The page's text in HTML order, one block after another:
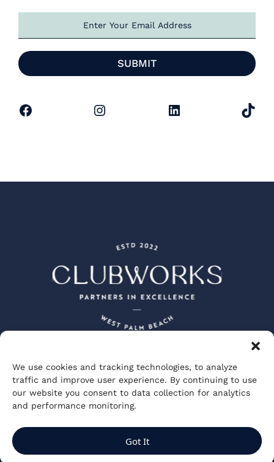
We use cookies and tracking technologies, to analyze
traffic and improve user experience. By continuing to use
our website you consent to data collection for analytics
and performance monitoring.
Got It
a
l
*
SUBMIT
Facebook Instagram LinkedIn TikTok
Peacock + Lewis Architects and Planners
JBD JGA Design and Architecture
Visionary Spectacle Studios